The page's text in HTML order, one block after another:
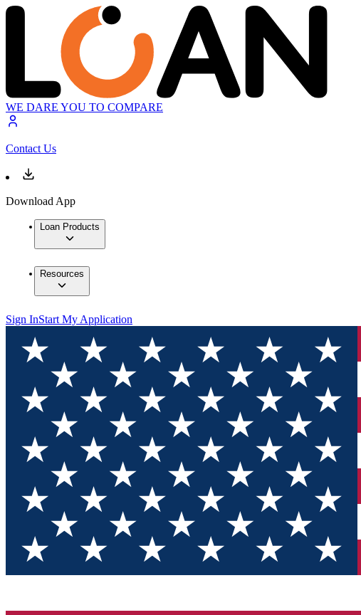
WE DARE YOU TO COMPARE
Contact Us
Download App
Loan Products
Resources
Sign InStart My Application